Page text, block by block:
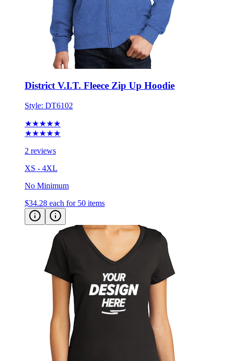
District V.I.T. Fleece Zip Up Hoodie
Style:DT6102
★★★★★
2 reviews
XS - 4XL
No Minimum
$34.28 each for 50 items